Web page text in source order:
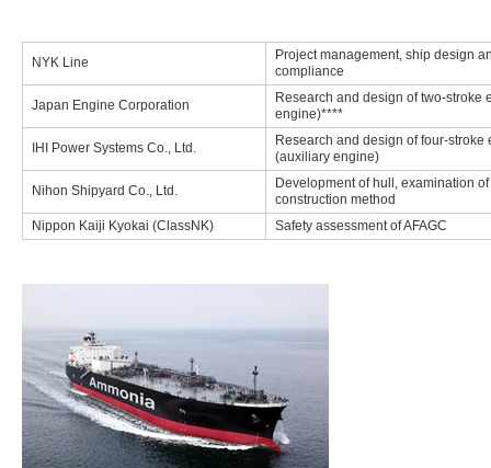
NYK Line
Project management, ship design
compliance
Japan Engine Corporation
Research and design of two-stroke
engine)****
IHI Power Systems Co., Ltd.
Research and design of four-stroke
(auxiliary engine)
Nihon Shipyard Co., Ltd.
Development of hull, examination
construction method
Nippon Kaiji Kyokai (ClassNK)
Safety assessment of AFAGC